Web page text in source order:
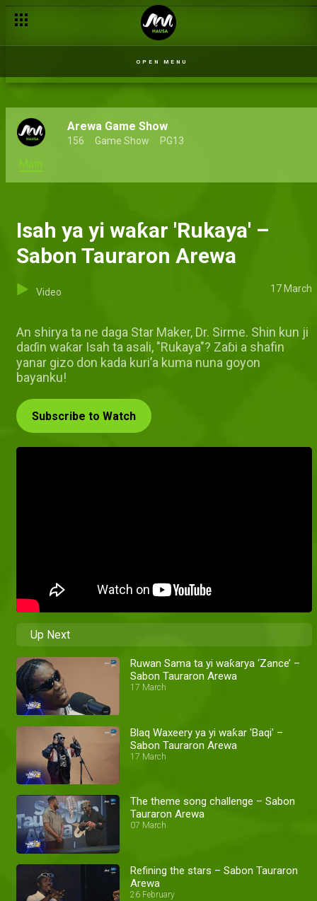
OPEN MENU
Arewa Game Show
156 Game Show PG13
Main
Isah ya yi waƙar 'Rukaya' –
Sabon Tauraron Arewa
Video 17 March
An shirya ta ne daga Star Maker, Dr. Sirme. Shin kun ji
daɗin waƙar Isah ta asali, "Rukaya"? Zaɓi a shafin
yanar gizo don kada kuri’a kuma nuna goyon
bayanku!
Subscribe to Watch
Up Next
Ruwan Sama ta yi waƙarya ‘Zance’ –
Sabon Tauraron Arewa
17 March
Blaq Waxeery ya yi waƙar 'Baqi' –
Sabon Tauraron Arewa
17 March
The theme song challenge – Sabon
Tauraron Arewa
07 March
Refining the stars – Sabon Tauraron
Arewa
26 February
The theme song challenge – Sabon Tauraron Arewa